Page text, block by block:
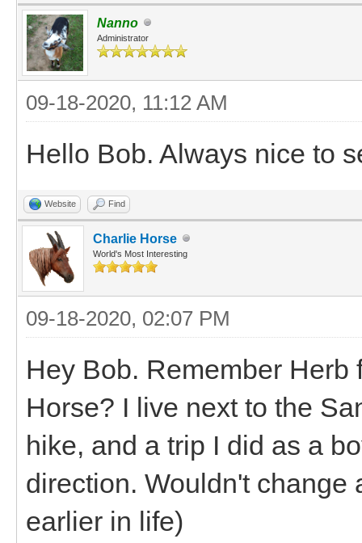
Nanno
Administrator
09-18-2020, 11:12 AM
Hello Bob. Always nice to
Website Find
Charlie Horse
World's Most Interesting
09-18-2020, 02:07 PM
Hey Bob. Remember
Horse? I live next to the
hike, and a trip I did as a
direction. Wouldn't change
earlier in life)